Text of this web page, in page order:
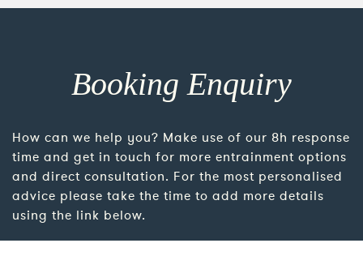
Booking Enquiry
How can we help you? Make use of our 8h response
time and get in touch for more entrainment options
and direct consultation. For the most personalised
advice please take the time to add more details
using the link below.